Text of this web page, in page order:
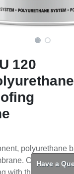
120
polyurethane
Creates an
with the humidity in
Have a